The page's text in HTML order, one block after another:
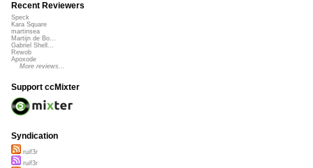
Recent Reviewers
Speck
Kara Square
martinsea
Martijn de Bo...
Gabriel Shell...
Rewob
Apoxode
More reviews...
Support ccMixter
Syndication
ruif3r
ruif3r